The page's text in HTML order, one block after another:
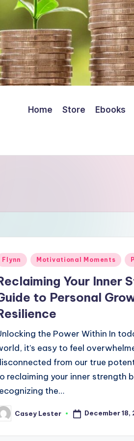
Home Store Ebooks
Flynn Motivational Moments
Your Inner
to Personal
the Power Within In
it’s easy to feel
from our true
reclaiming your inner strength
the…
Casey Lester December 18,